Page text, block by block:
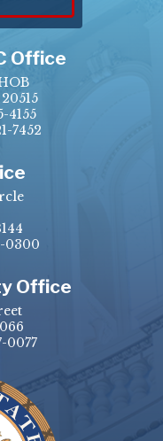
Office
4155
7452
0300
Office
0077